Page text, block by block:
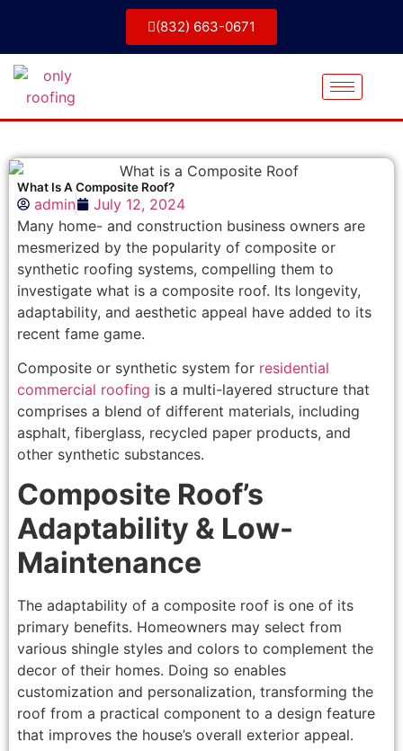
(832) 663-0671
What Is A Composite Roof?
admin
July 12, 2024
Many home- and construction business owners are
mesmerized by the popularity of composite or
synthetic roofing systems, compelling them to
investigate what is a composite roof. Its longevity,
adaptability, and aesthetic appeal have added to its
recent fame game.
Composite or synthetic system for residential
commercial roofing is a multi-layered structure that
comprises a blend of different materials, including
asphalt, fiberglass, recycled paper products, and
other synthetic substances.
Composite Roof’s
Adaptability & Low-
Maintenance
The adaptability of a composite roof is one of its
primary benefits. Homeowners may select from
various shingle styles and colors to complement the
decor of their homes. Doing so enables
customization and personalization, transforming the
roof from a practical component to a design feature
that improves the house’s overall exterior appeal.